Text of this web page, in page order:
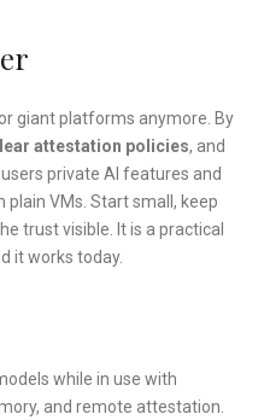
giant platforms anymore. By
attestation policies, and
private AI features and
plain VMs. Start small, keep
trust visible. It is a practical
it works today.
while in use with
and remote attestation.